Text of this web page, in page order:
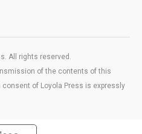
All rights reserved.
of the contents of this
of Loyola Press is expressly